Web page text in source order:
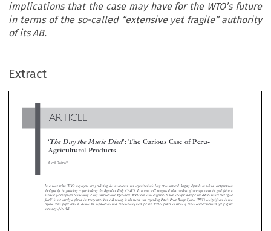
implications that the case may have for the WTO’s future
in terms of the so-called “extensive yet fragile” authority
of its AB.
Extract
 










‘The Day the Music Died’: The Curious Case of Peru-
Agricultural Products
In a time when WTO-naysayers are predicting its obsolescence, the organization’s long-term survival largely depends on robust
essential for the proper functioning of any international legal order. WTO law is no different. Hence, it imperative for the AB to ensure that